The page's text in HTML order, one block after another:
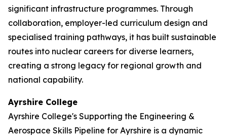
significant infrastructure programmes. Through
collaboration, employer-led curriculum design and
specialised training pathways, it has built sustainable
routes into nuclear careers for diverse learners,
creating a strong legacy for regional growth and
national capability.
Ayrshire College
Ayrshire College's Supporting the Engineering &
Aerospace Skills Pipeline for Ayrshire is a dynamic